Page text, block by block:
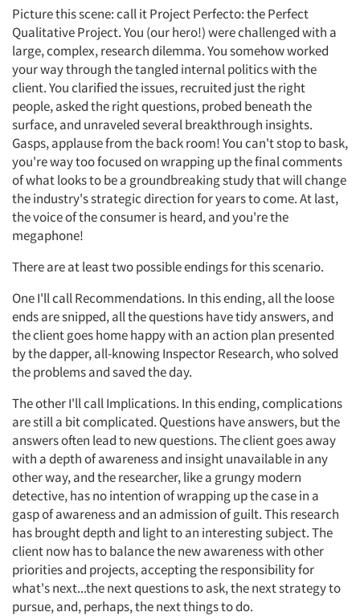
Picture this scene: call it Project Perfecto: the Perfect
Qualitative Project. You (our hero!) were challenged with a
large, complex, research dilemma. You somehow worked
your way through the tangled internal politics with the
client. You clarified the issues, recruited just the right
people, asked the right questions, probed beneath the
surface, and unraveled several breakthrough insights.
Gasps, applause from the back room! You can't stop to bask,
you're way too focused on wrapping up the final comments
of what looks to be a groundbreaking study that will change
the industry's strategic direction for years to come. At last,
the voice of the consumer is heard, and you're the
megaphone!
There are at least two possible endings for this scenario.
One I'll call Recommendations. In this ending, all the loose
ends are snipped, all the questions have tidy answers, and
the client goes home happy with an action plan presented
by the dapper, all-knowing Inspector Research, who solved
the problems and saved the day.
The other I'll call Implications. In this ending, complications
are still a bit complicated. Questions have answers, but the
answers often lead to new questions. The client goes away
with a depth of awareness and insight unavailable in any
other way, and the researcher, like a grungy modern
detective, has no intention of wrapping up the case in a
gasp of awareness and an admission of guilt. This research
has brought depth and light to an interesting subject. The
client now has to balance the new awareness with other
priorities and projects, accepting the responsibility for
what's next...the next questions to ask, the next strategy to
pursue, and, perhaps, the next things to do.